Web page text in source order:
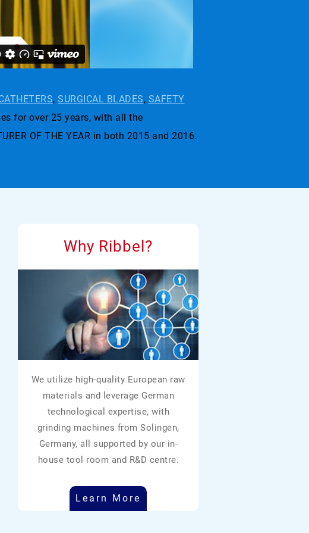
, SURGICAL BLADES, SAFETY
for over 25 years, with all the
OF THE YEAR in both 2015 and 2016.
Why Ribbel?
We utilize high-quality European raw
materials and leverage German
technological expertise, with
grinding machines from Solingen,
Germany, all supported by our in-
house tool room and R&D centre.
Learn More